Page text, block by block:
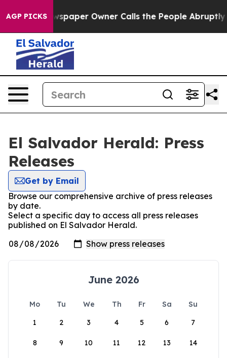
AGP PICKSNewspaper Owner Calls the People Abruptly
El Salvador Herald: Press
Releases
Get by Email
Browse our comprehensive archive of press releases
by date.
Select a specific day to access all press releases
published on El Salvador Herald.
June 2026
Mo Tu We Th Fr Sa
Su
1
2 3 4 5 6 7
8 9 10 11 12 13 14